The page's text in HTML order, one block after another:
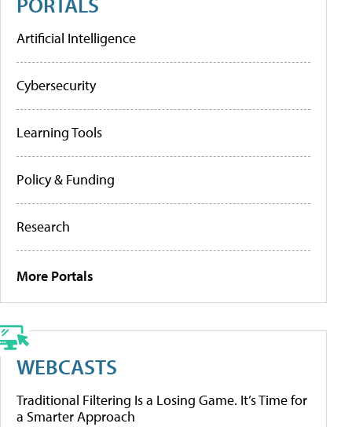
Artificial Intelligence
Cybersecurity
Learning Tools
Policy & Funding
Research
More Portals
WEBCASTS
Traditional Filtering Is a Losing Game. It’s Time for
a Smarter Approach